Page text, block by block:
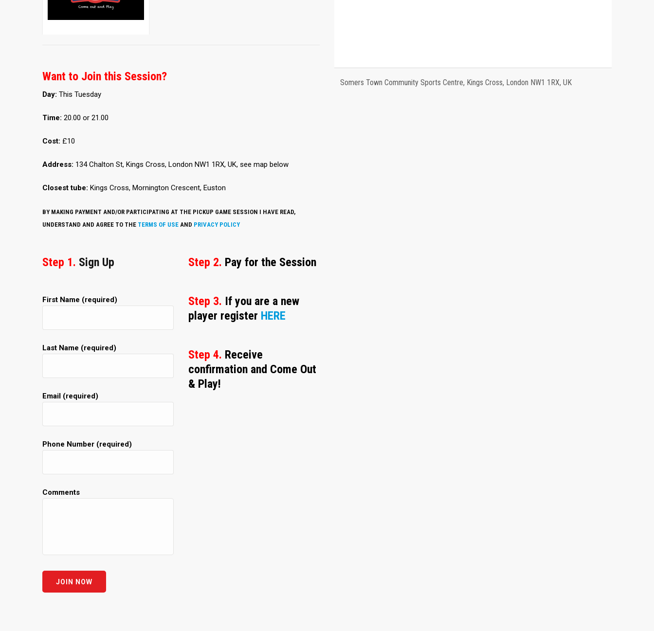
Want to Join this Session?
Day: This Tuesday
Time: 20.00 or 21.00
Cost: £10
Address: 134 Chalton St, Kings Cross, London NW1 1RX, UK, see map below
Closest tube: Kings Cross, Mornington Crescent, Euston
BY MAKING PAYMENT AND/OR PARTICIPATING AT THE PICKUP GAME SESSION I HAVE READ,
UNDERSTAND AND AGREE TO THE TERMS OF USE AND PRIVACY POLICY
Step 1. Sign Up
First Name (required)
Last Name (required)
Email (required)
Phone Number (required)
Comments
Step 2. Pay for the Session
Step 3. If you are a new
player register HERE
Step 4. Receive
confirmation and Come Out
& Play!
Somers Town Community Sports Centre, Kings Cross, London NW1 1RX, UK